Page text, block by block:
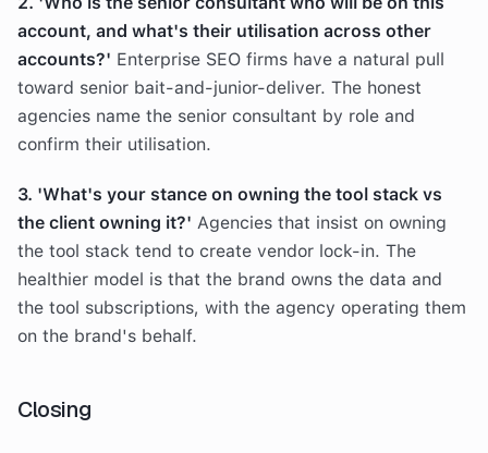
account, and what's their utilisation across other
accounts?' Enterprise SEO firms have a natural pull
toward senior bait-and-junior-deliver. The honest
agencies name the senior consultant by role and
confirm their utilisation.
3. 'What's your stance on owning the tool stack vs
the client owning it?' Agencies that insist on owning
the tool stack tend to create vendor lock-in. The
healthier model is that the brand owns the data and
the tool subscriptions, with the agency operating them
on the brand's behalf.
Closing